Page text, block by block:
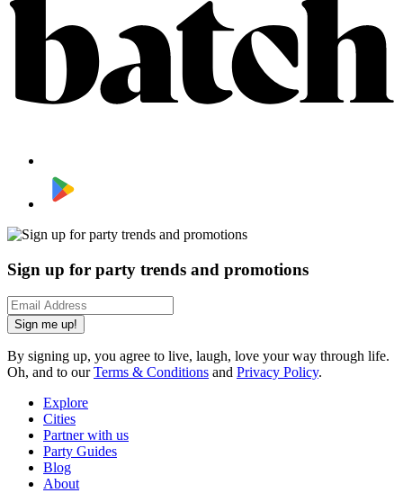
Sign up for party trends and promotions
Sign me up!
By signing up, you agree to live, laugh, love your way through life.
Oh, and to ourTerms & Conditions and Privacy Policy.
Explore
Cities
Partner with us
Party Guides
Blog
About